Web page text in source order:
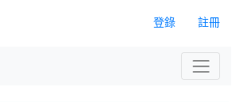
登錄 註冊